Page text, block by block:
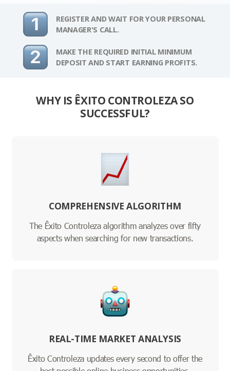
REGISTER AND WAIT FOR YOUR PERSONAL
MANAGER'S CALL.
MAKE THE REQUIRED INITIAL MINIMUM
DEPOSIT AND START EARNING PROFITS.
WHY IS ÊXITO CONTROLEZA SO
SUCCESSFUL?
COMPREHENSIVE ALGORITHM
The Êxito Controleza algorithm analyzes over fifty
aspects when searching for new transactions.
REAL-TIME MARKET ANALYSIS
Êxito Controleza updates every second to offer the